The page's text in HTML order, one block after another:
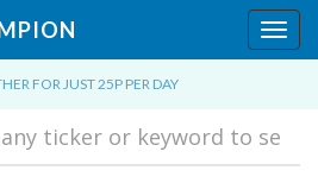
FOR JUST 25P PER DAY